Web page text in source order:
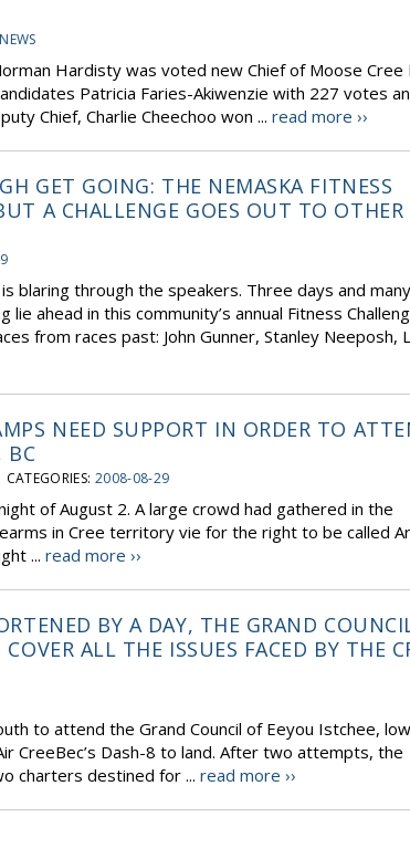
NEWS
Hardisty was voted new Chief of Moose Cree
Patricia Faries-Akiwenzie with 227 votes
Chief, Charlie Cheechoo won ... read more ››
GET GOING: THE NEMASKA FITNESS
A CHALLENGE GOES OUT TO OTHER
is blaring through the speakers. Three days and many
ahead in this community’s annual Fitness
from races past: John Gunner, Stanley Neeposh,
NEED SUPPORT IN ORDER TO
BC
CATEGORIES: 2008-08-29
of August 2. A large crowd had gathered in the
in Cree territory vie for the right to be called
... read more ››
BY A DAY, THE GRAND
ALL THE ISSUES FACED BY THE
to attend the Grand Council of Eeyou Istchee,
CreeBec’s Dash-8 to land. After two attempts, the
charters destined for ... read more ››